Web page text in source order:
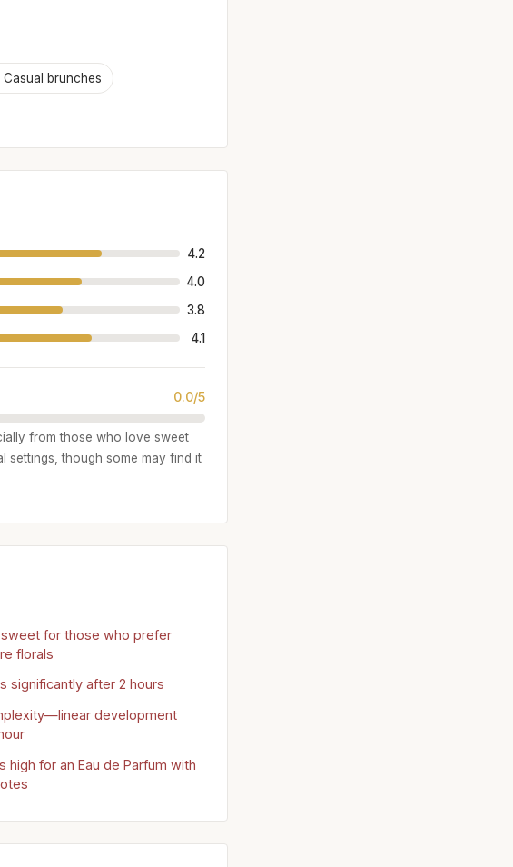
Casual brunches
4.2
4.0
3.8
4.1
0.0/5
from those who love sweet
settings, though some may find it
sweet for those who prefer
florals
significantly after 2 hours
development
high for an Eau de Parfum with